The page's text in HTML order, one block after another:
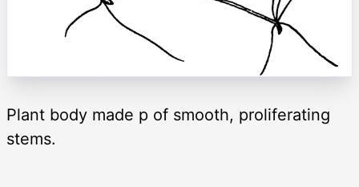
Plant body made p of smooth, proliferating
stems.